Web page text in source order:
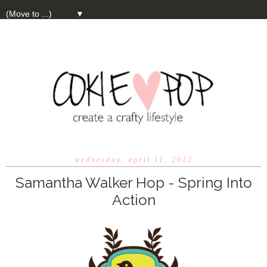
▼
wednesday, april 11, 2012
Samantha Walker Hop - Spring Into
Action